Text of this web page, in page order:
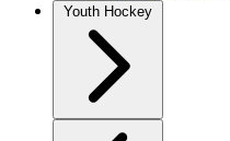
Youth Hockey